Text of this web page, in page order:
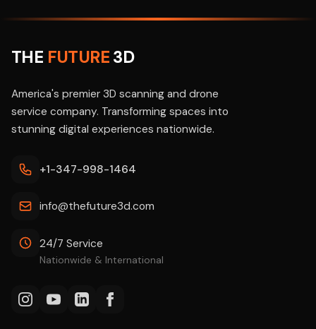
THE FUTURE3D
America's premier 3D scanning and drone
service company. Transforming spaces into
stunning digital experiences nationwide.
+1-347-998-1464
info@thefuture3d.com
24/7 Service
Nationwide & International